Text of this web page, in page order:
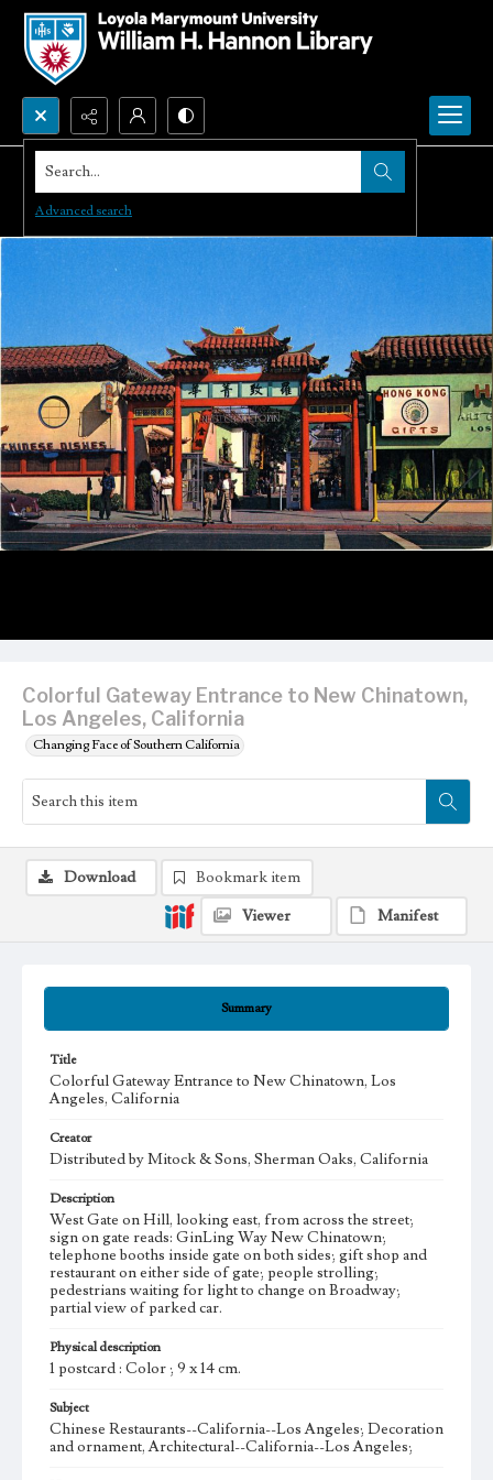
Search...
Advanced search
Colorful Gateway Entrance to New Chinatown,
Los Angeles, California
Changing Face of Southern California
Summary
Title
Colorful Gateway Entrance to New Chinatown, Los
Angeles, California
Creator
Distributed by Mitock & Sons, Sherman Oaks, California
Description
West Gate on Hill, looking east, from across the street;
sign on gate reads: GinLing Way New Chinatown;
telephone booths inside gate on both sides; gift shop and
restaurant on either side of gate; people strolling;
pedestrians waiting for light to change on Broadway;
partial view of parked car.
Physical description
1 postcard : Color ; 9 x 14 cm.
Subject
Chinese Restaurants--California--Los Angeles; Decoration
and ornament, Architectural--California--Los Angeles;
Download
Bookmark item
Viewer
Manifest